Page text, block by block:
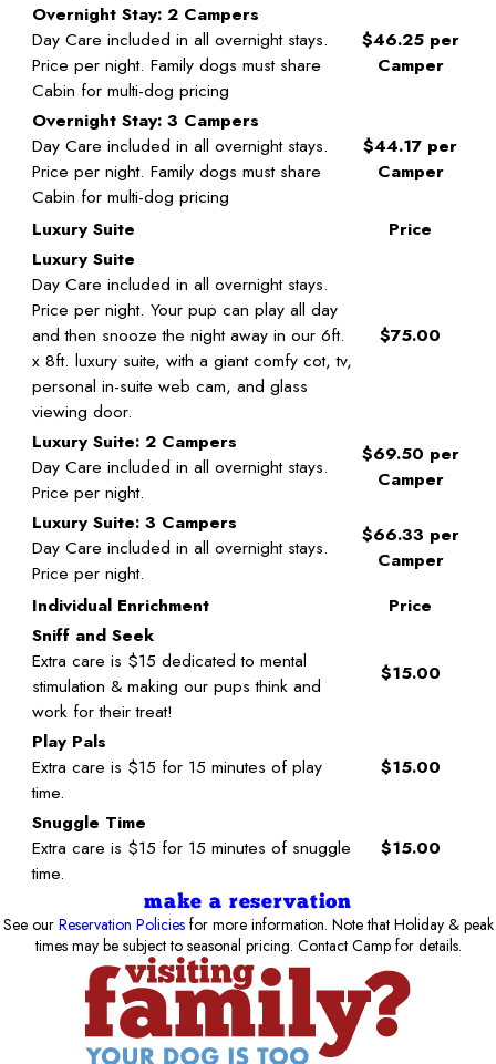
Overnight Stay: 2 Campers
Day Care included in all overnight stays.
Price per night. Family dogs must share
Cabin for multi-dog pricing
$46.25 per
Camper
Overnight Stay: 3 Campers
Day Care included in all overnight stays.
Price per night. Family dogs must share
Cabin for multi-dog pricing
$44.17 per
Camper
Luxury Suite
Price
Luxury Suite
Day Care included in all overnight stays.
Price per night. Your pup can play all day
and then snooze the night away in our 6ft.
x 8ft. luxury suite, with a giant comfy cot, tv,
personal in-suite web cam, and glass
viewing door.
$75.00
Luxury Suite: 2 Campers
Day Care included in all overnight stays.
Price per night.
$69.50 per
Camper
Luxury Suite: 3 Campers
Day Care included in all overnight stays.
Price per night.
$66.33 per
Camper
Individual Enrichment
Price
Sniff and Seek
Extra care is $15 dedicated to mental
stimulation & making our pups think and
work for their treat!
$15.00
Play Pals
Extra care is $15 for 15 minutes of play
time.
$15.00
Snuggle Time
Extra care is $15 for 15 minutes of snuggle
time.
$15.00
make a reservation
See our Reservation Policiesfor more information. Note that Holiday & peak
times may be subject to seasonal pricing. Contact Camp for details.